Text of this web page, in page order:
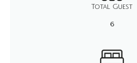
Total Guest
6